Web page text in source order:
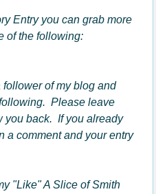
Entry you can grab more
of the following:
follower of my blog and
Please leave
you back. If you already
a comment and your entry
"Like" A Slice of Smith